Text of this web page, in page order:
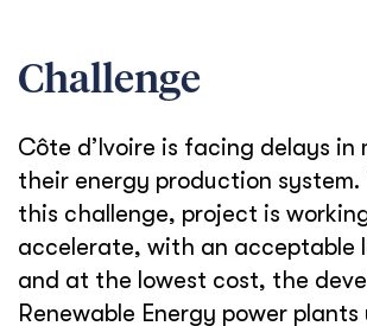
Challenge
Côte d’Ivoire is facing delays in
their energy production system.
this challenge, project is
accelerate, with an acceptable
and at the lowest cost, the
Renewable Energy power